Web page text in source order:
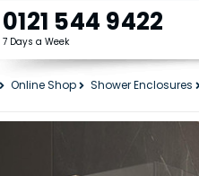
0121 544 9422
7 Days a Week
Online Shop Shower Enclosures